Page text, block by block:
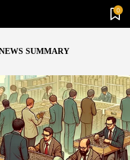
0
SUMMARY